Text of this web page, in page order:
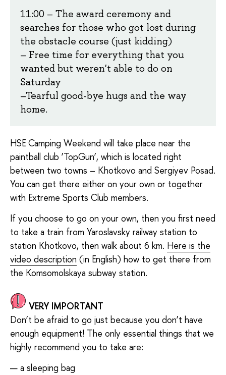
11:00 – The award ceremony and
searches for those who got lost during
the obstacle course (just kidding)
– Free time for everything that you
wanted but weren't able to do on
Saturday
–Tearful good-bye hugs and the way
home.
HSE Camping Weekend will take place near the
paintball club ‘TopGun’, which is located right
between two towns – Khotkovo and Sergiyev Posad.
You can get there either on your own or together
with Extreme Sports Club members.
If you choose to go on your own, then you first need
to take a train from Yaroslavsky railway station to
station Khotkovo, then walk about 6 km. Here is the
video description (in English) how to get there from
the Komsomolskaya subway station.
VERY IMPORTANT
Don’t be afraid to go just because you don’t have
enough equipment! The only essential things that we
highly recommend you to take are:
a sleeping bag